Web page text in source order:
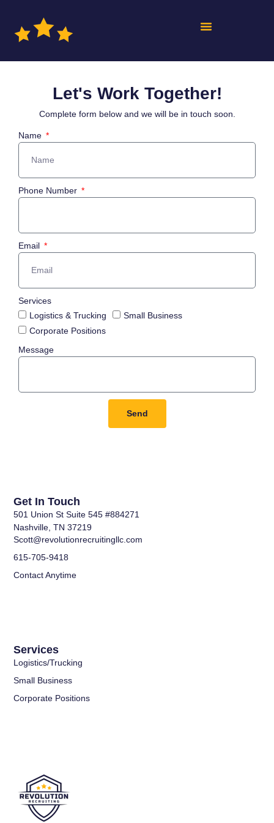
Let's Work Together!
Complete form below and we will be in touch soon.
Name
Phone Number
Email
Services
Logistics & Trucking
Small Business
Corporate Positions
Message
Send
Services
Logistics/Trucking
Small Business
Corporate Positions
Get In Touch
501 Union St Suite 545 #884271
Nashville, TN 37219
Scott@revolutionrecruitingllc.com
615-705-9418
Contact Anytime